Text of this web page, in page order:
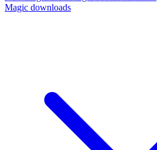
Magic downloads